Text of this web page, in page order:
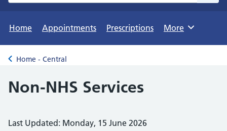
Home
Appointments Prescriptions Browse
More
Back to
Home - Central
Non-NHS Services
Last Updated: Monday, 15 June 2026